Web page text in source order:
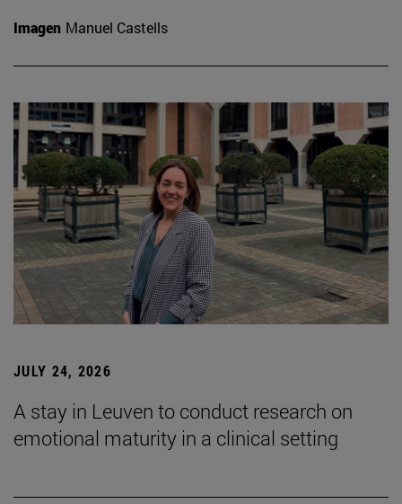
Imagen Manuel Castells
JULY 24, 2026
A stay in Leuven to conduct research on
emotional maturity in a clinical setting